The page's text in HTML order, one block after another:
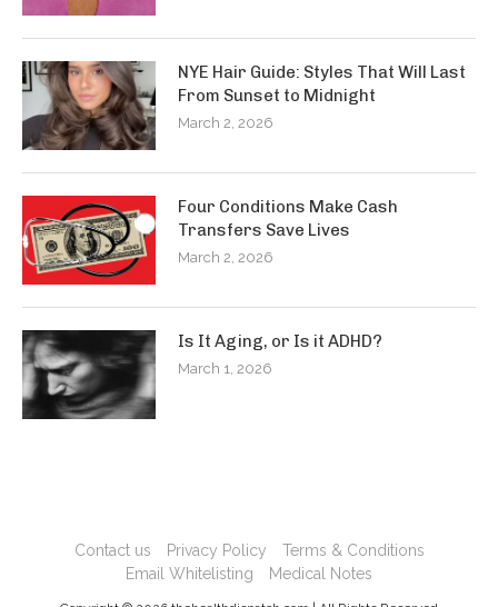
NYE Hair Guide: Styles That Will Last
From Sunset to Midnight
March 2, 2026
Four Conditions Make Cash
Transfers Save Lives
March 2, 2026
Is It Aging, or Is it ADHD?
March 1, 2026
Contact us Privacy Policy
Terms & Conditions
Email Whitelisting
Medical Notes